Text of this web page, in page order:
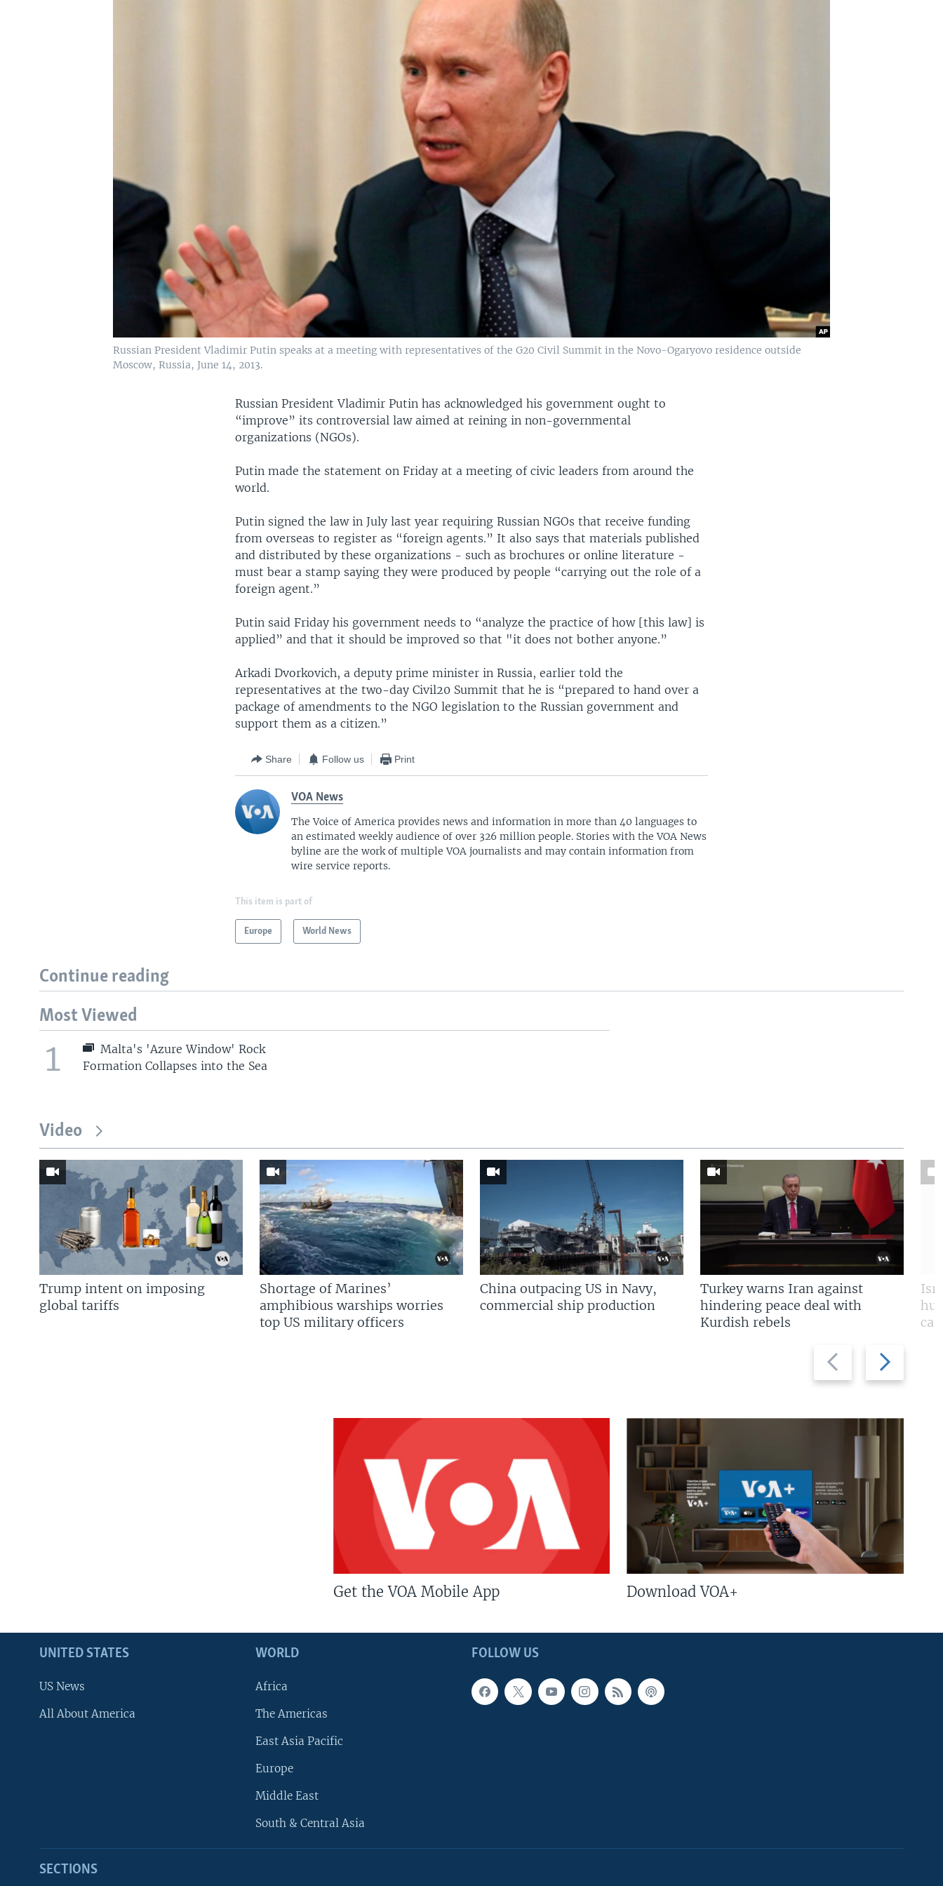
Russian President Vladimir Putin speaks at a meeting with representatives of the G20 Civil Summit in the Novo-Ogaryovo residence outside
Moscow, Russia, June 14, 2013.
Russian President Vladimir Putin has acknowledged his government ought to
“improve” its controversial law aimed at reining in non-governmental
organizations (NGOs).
Putin made the statement on Friday at a meeting of civic leaders from around the
world.
Putin signed the law in July last year requiring Russian NGOs that receive funding
from overseas to register as “foreign agents.” It also says that materials published
and distributed by these organizations - such as brochures or online literature -
must bear a stamp saying they were produced by people “carrying out the role of a
foreign agent.”
Putin said Friday his government needs to “analyze the practice of how [this law] is
applied” and that it should be improved so that "it does not bother anyone.”
Arkadi Dvorkovich, a deputy prime minister in Russia, earlier told the
representatives at the two-day Civil20 Summit that he is “prepared to hand over a
package of amendments to the NGO legislation to the Russian government and
support them as a citizen.”
Share Follow us Print
VOA News
The Voice of America provides news and information in more than 40 languages to
an estimated weekly audience of over 326 million people. Stories with the VOA News
byline are the work of multiple VOA journalists and may contain information from
wire service reports.
This item is part of
Europe World News
Continue reading
Most Viewed
1
Malta's 'Azure Window' Rock
Formation Collapses into the Sea
Video
Previous
slide
Next
slide
Trump intent on imposing
global tariffs
Shortage of Marines’
amphibious warships worries
top US military officers
China outpacing US in Navy,
commercial ship production
Turkey warns Iran against
hindering peace deal with
Kurdish rebels
Get the VOA Mobile App Download VOA+
FOLLOW US
UNITED STATES
US News
All About America
WORLD
Africa
The Americas
East Asia Pacific
Europe
Middle East
South & Central Asia
SECTIONS